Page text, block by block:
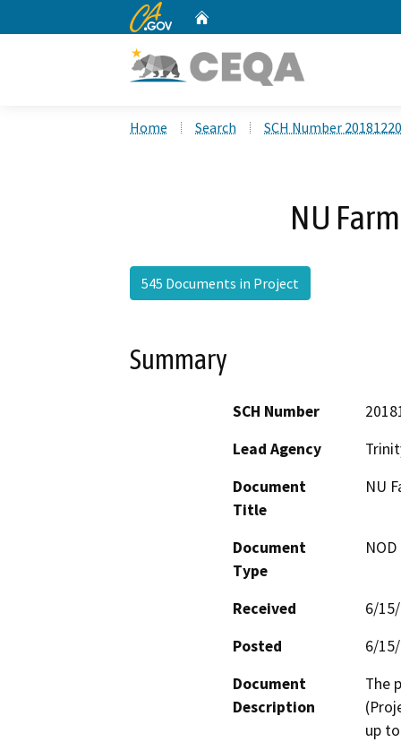
CA.gov
Home Search SCH Number
NU
545 Documents in Project
Summary
SCH Number
Lead Agency
Document
Title
NU
Document
Type
Received
6/
Posted
6/
Document
Description
The
up